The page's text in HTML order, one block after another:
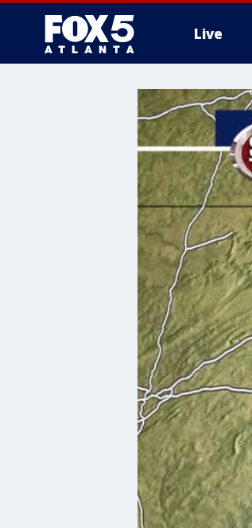
Live